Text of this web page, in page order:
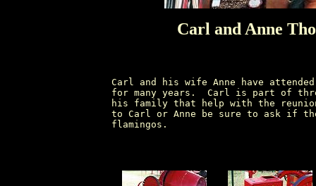
Carl and Anne
Carl and his wife Anne have
for many years.  Carl is part of
his family that help with the
to Carl or Anne be sure to ask if
flamingos.